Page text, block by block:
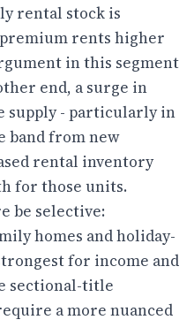
rental stock is
rents higher
in this segment
end, a surge in
supply - particularly in
band from new
rental inventory
for those units.
be selective:
homes and holiday-
for income and
sectional-title
a more nuanced